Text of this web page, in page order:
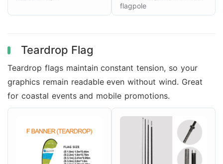
flagpole
Teardrop Flag
Teardrop flags maintain constant tension, so your
graphics remain readable even without wind. Great
for coastal events and mobile promotions.